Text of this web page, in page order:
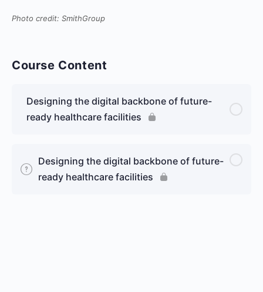
Photo credit: SmithGroup
Course Content
Designing the digital backbone of future-
ready healthcare facilities
Designing the digital backbone of future-
ready healthcare facilities